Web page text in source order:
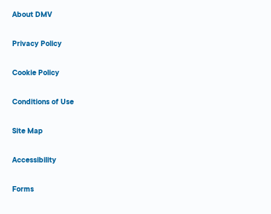
About DMV
Privacy Policy
Cookie Policy
Conditions of Use
Site Map
Accessibility
Forms